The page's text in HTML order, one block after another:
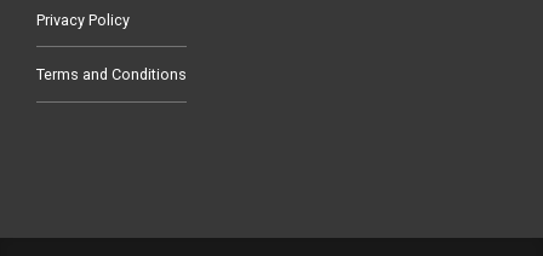
Privacy Policy
Terms and Conditions